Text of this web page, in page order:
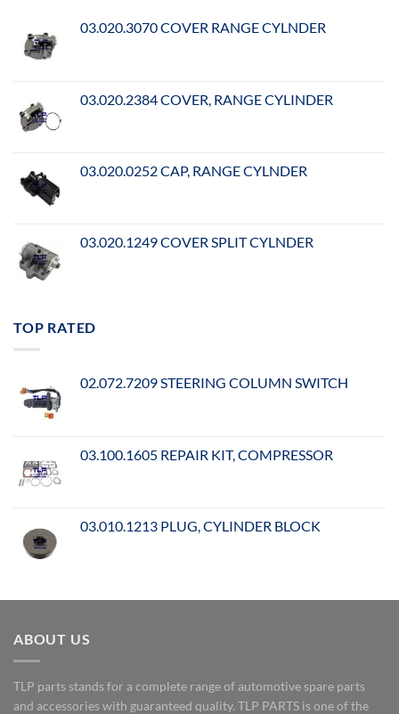
03.020.3070 COVER RANGE CYLNDER
03.020.2384 COVER, RANGE CYLINDER
03.020.0252 CAP, RANGE CYLNDER
03.020.1249 COVER SPLIT CYLNDER
TOP RATED
02.072.7209 STEERING COLUMN SWITCH
03.100.1605 REPAIR KIT, COMPRESSOR
03.010.1213 PLUG, CYLINDER BLOCK
ABOUT US
TLP parts stands for a complete range of automotive spare parts
and accessories with guaranteed quality. TLP PARTS is one of the